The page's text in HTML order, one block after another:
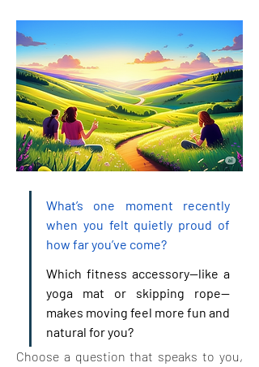
What’s one moment recently
when you felt quietly proud of
how far you’ve come?
Which fitness accessory—like a
yoga mat or skipping rope—
makes moving feel more fun and
natural for you?
Choose a question that speaks to you,